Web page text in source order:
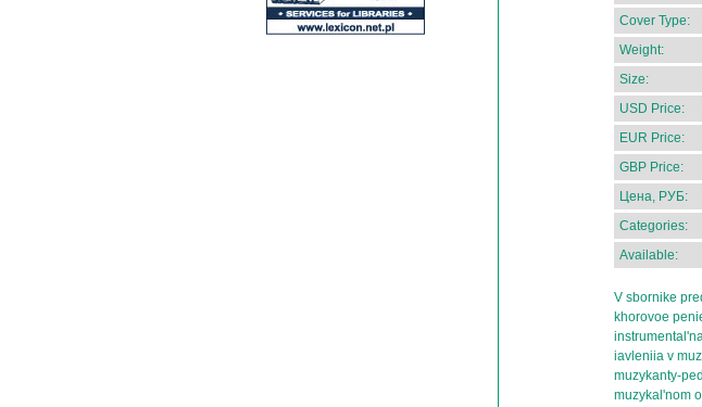
Cover Type:
Weight:
Size:
USD Price:
EUR Price:
GBP Price:
Цена, РУБ:
Categories:
Available:
V sbornike
khorovoe
iavleniia v
muzykanty-
muzykal'nom